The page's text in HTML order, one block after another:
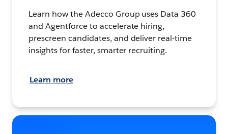
Learn how the Adecco Group uses Data 360
and Agentforce to accelerate hiring,
prescreen candidates, and deliver real-time
insights for faster, smarter recruiting.
Learn more